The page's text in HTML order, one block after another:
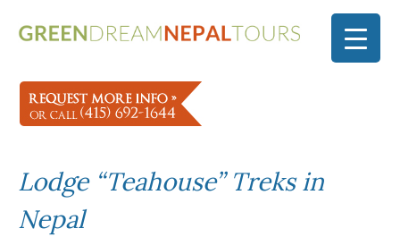
Lodge “Teahouse” Treks in
Nepal